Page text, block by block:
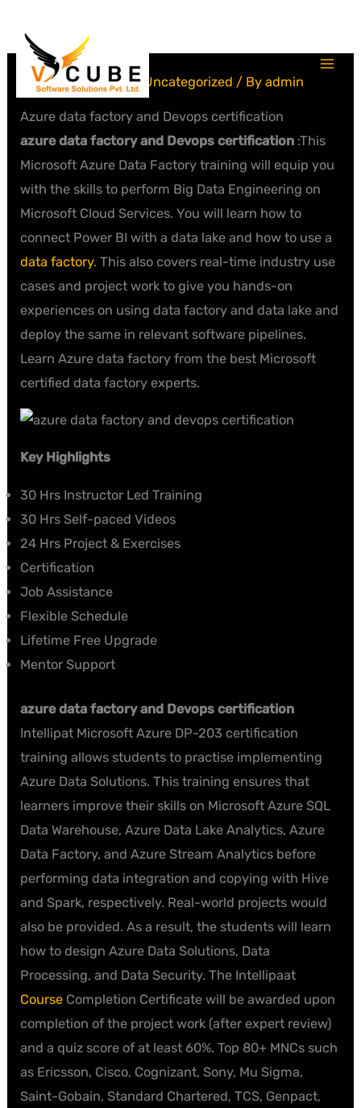
content
Leave a Comment / Uncategorized / Byadmin
Azure data factory and Devops certification
azure data factory and Devops certification :This
Microsoft Azure Data Factory training will equip you
with the skills to perform Big Data Engineering on
Microsoft Cloud Services. You will learn how to
connect Power BI with a data lake and how to use a
data factory. This also covers real-time industry use
cases and project work to give you hands-on
experiences on using data factory and data lake and
deploy the same in relevant software pipelines.
Learn Azure data factory from the best Microsoft
certified data factory experts.
Key Highlights
30 Hrs Instructor Led Training
30 Hrs Self-paced Videos
24 Hrs Project & Exercises
Certification
Job Assistance
Flexible Schedule
Lifetime Free Upgrade
Mentor Support
azure data factory and Devops certification
Intellipat Microsoft Azure DP-203 certification
training allows students to practise implementing
Azure Data Solutions. This training ensures that
learners improve their skills on Microsoft Azure SQL
Data Warehouse, Azure Data Lake Analytics, Azure
Data Factory, and Azure Stream Analytics before
performing data integration and copying with Hive
and Spark, respectively. Real-world projects would
also be provided. As a result, the students will learn
how to design Azure Data Solutions, Data
Processing, and Data Security. The Intellipaat
Course Completion Certificate will be awarded upon
completion of the project work (after expert review)
and a quiz score of at least 60%. Top 80+ MNCs such
as Ericsson, Cisco, Cognizant, Sony, Mu Sigma,
Saint-Gobain, Standard Chartered, TCS, Genpact,